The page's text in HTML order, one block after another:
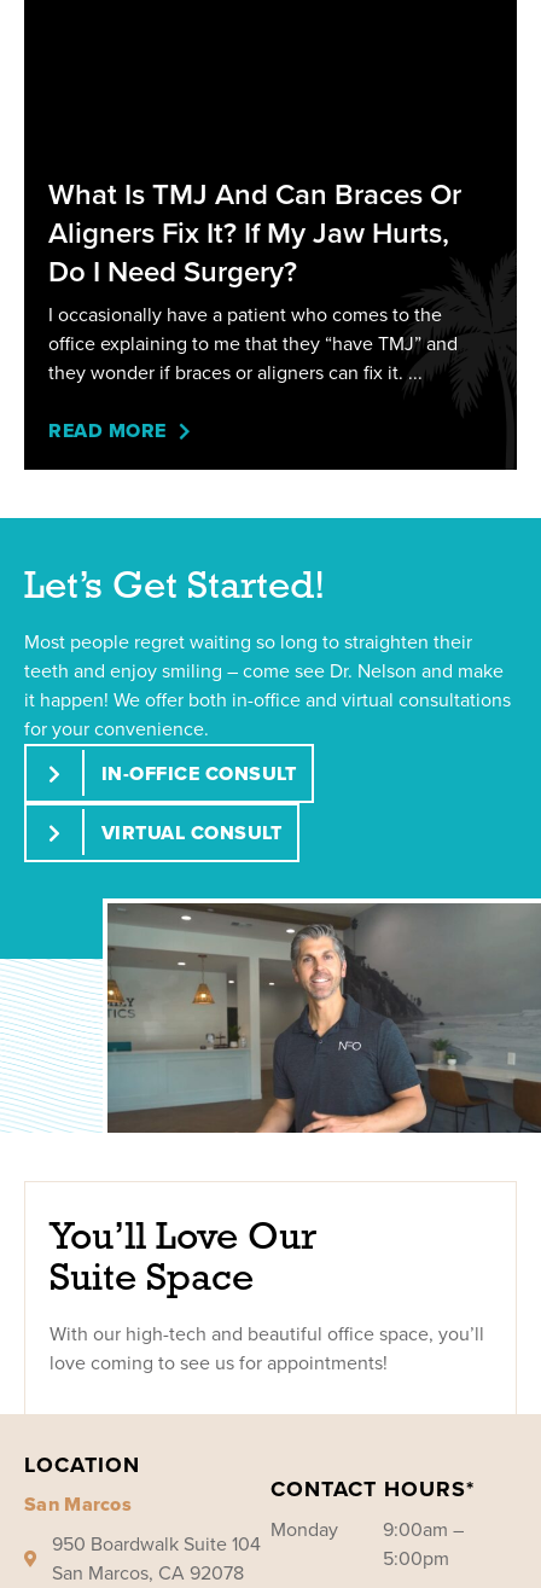
What Is TMJ And Can Braces Or
Aligners Fix It? If My Jaw Hurts,
Do I Need Surgery?
I occasionally have a patient who comes to the
office explaining to me that they “have TMJ” and
they wonder if braces or aligners can fix it.
READ MORE
Let’s Get Started!
Most people regret waiting so long to straighten their
teeth and enjoy smiling – come see Dr. Nelson and make
it happen! We offer both in-office and virtual consultations
for your convenience.
IN-OFFICE CONSULT
VIRTUAL CONSULT
You’ll Love Our
Suite Space
With our high-tech and beautiful office space, you’ll
love coming to see us for appointments!
LOCATION
San Marcos
950 Boardwalk Suite 104
San Marcos, CA 92078
CONTACT HOURS*
Monday
9:00am –
5:00pm